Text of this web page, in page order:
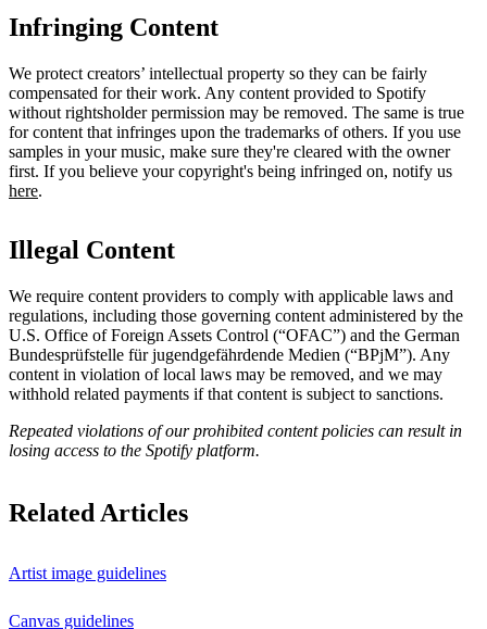
Infringing Content
We protect creators’ intellectual property so they can be fairly
compensated for their work. Any content provided to Spotify
without rightsholder permission may be removed. The same is true
for content that infringes upon the trademarks of others. If you use
samples in your music, make sure they're cleared with the owner
first. If you believe your copyright's being infringed on, notify us
here.
Illegal Content
We require content providers to comply with applicable laws and
regulations, including those governing content administered by the
U.S. Office of Foreign Assets Control (“OFAC”) and the German ​
Bundesprüfstelle für jugendgefährdende Medien (“BPjM”). Any
content in violation of local laws may be removed, and we may
withhold related payments if that content is subject to sanctions.
Repeated violations of our prohibited content policies can result in
losing access to the Spotify platform.
Related Articles
Artist image guidelines
Canvas guidelines